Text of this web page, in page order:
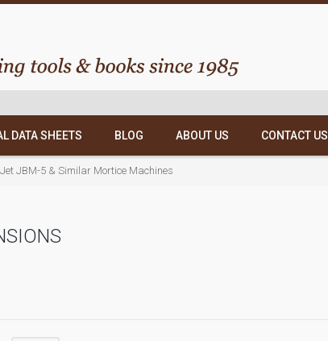
DATA SHEETS BLOG ABOUT US CONTACT US
JBM-5 & Similar Mortice Machines